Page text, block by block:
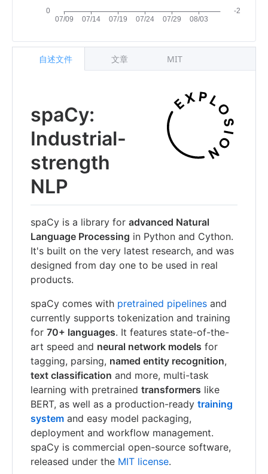
spaCy:
Industrial-
strength
NLP
spaCy is a library for advanced Natural
Language Processing in Python and Cython.
It's built on the very latest research, and was
designed from day one to be used in real
products.
spaCy comes with pretrained pipelines and
currently supports tokenization and training
for 70+ languages. It features state-of-the-
art speed and neural network models for
tagging, parsing, named entity recognition,
text classification and more, multi-task
learning with pretrained transformers like
BERT, as well as a production-ready training
system and easy model packaging,
deployment and workflow management.
spaCy is commercial open-source software,
released under the MIT license.
自述文件 文章 MIT